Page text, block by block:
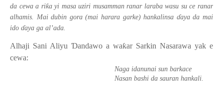
da cewa a riƙa yi masa uziri musamman ranar laraba wasu su ce ranar
alhamis. Mai dubin gora (mai harara garke) hankalinsa ɗaya da mai
ido ɗaya ga al’ada.
Alhaji Sani Aliyu Ɗandawo a waƙar Sarkin Nasarawa yak e
cewa:
Naga idanunai sun barkace
Nasan bashi da sauran hankali.